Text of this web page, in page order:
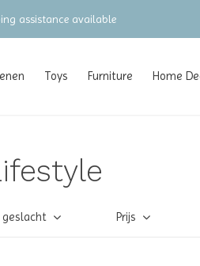
Toys Furniture Home
assistance available
geslacht Prijs